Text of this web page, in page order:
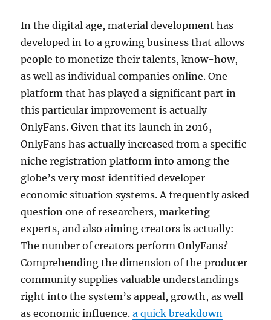
In the digital age, material development has
developed in to a growing business that allows
people to monetize their talents, know-how,
as well as individual companies online. One
platform that has played a significant part in
this particular improvement is actually
OnlyFans. Given that its launch in 2016,
OnlyFans has actually increased from a specific
niche registration platform into among the
globe’s very most identified developer
economic situation systems. A frequently asked
question one of researchers, marketing
experts, and also aiming creators is actually:
The number of creators perform OnlyFans?
Comprehending the dimension of the producer
community supplies valuable understandings
right into the system’s appeal, growth, as well
as economic influence.a quick breakdown